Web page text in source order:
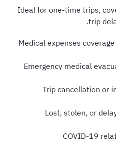
Ideal for one-time trips,
trip
Medical expenses
Emergency medical
Trip cancellation or
Lost, stolen, or
COVID-19